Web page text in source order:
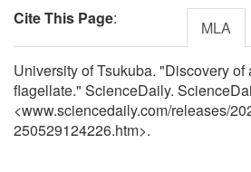
Cite This Page: MLA
University of Tsukuba. "Discovery of
flagellate." ScienceDaily.
<www.sciencedaily.com/releases/
250529124226.htm>.